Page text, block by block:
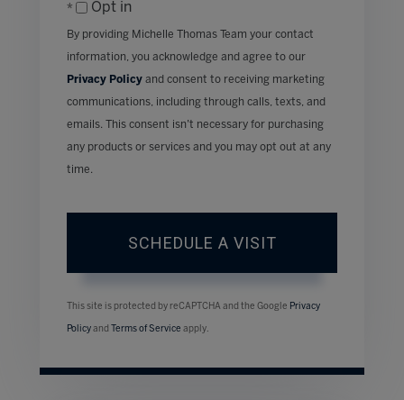
Opt in
By providing Michelle Thomas Team your contact
information, you acknowledge and agree to our
Privacy Policy and consent to receiving marketing
communications, including through calls, texts, and
emails. This consent isn’t necessary for purchasing
any products or services and you may opt out at any
time.
This site is protected by reCAPTCHA and the Google Privacy
Policy and Terms of Service apply.